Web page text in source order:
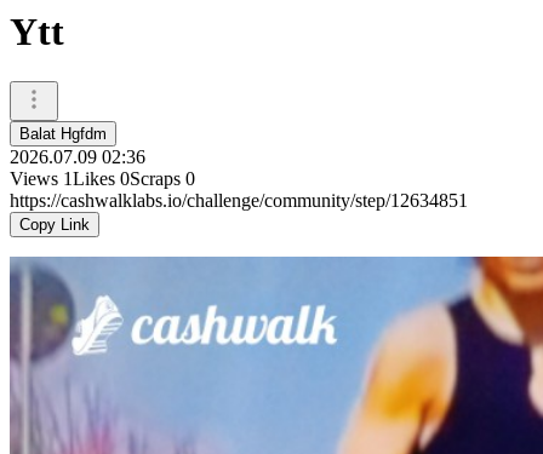
Ytt
Balat Hgfdm
2026.07.09 02:36
Views 1Likes 0Scraps 0
https://cashwalklabs.io/challenge/community/step/12634851
Copy Link